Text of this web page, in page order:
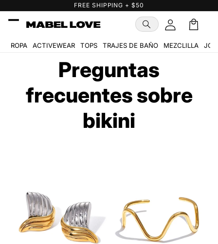
directamente
al contenido
FREE SHIPPING + $50
ROPA ACTIVEWEAR TOPS TRAJES DE BAÑO MEZCLILLA
Preguntas
frecuentes sobre
bikini